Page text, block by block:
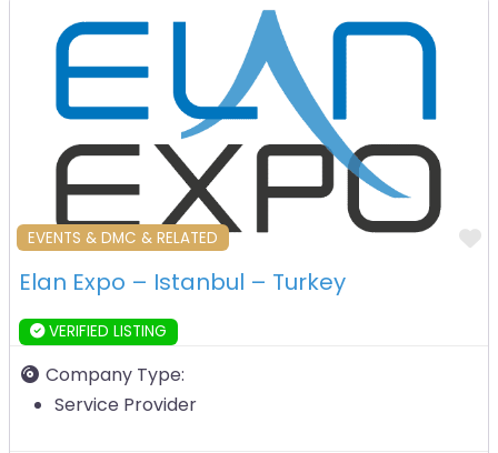
EVENTS & DMC & RELATED
Elan Expo – Istanbul – Turkey
VERIFIED LISTING
Company Type:
Service Provider